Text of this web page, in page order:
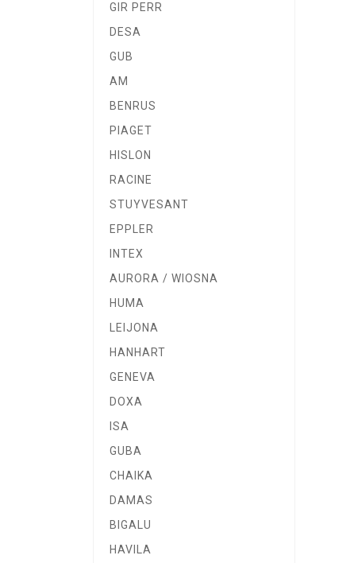
GIR PERR
DESA
GUB
AM
BENRUS
PIAGET
HISLON
RACINE
STUYVESANT
EPPLER
INTEX
AURORA / WIOSNA
HUMA
LEIJONA
HANHART
GENEVA
DOXA
ISA
GUBA
CHAIKA
DAMAS
BIGALU
HAVILA